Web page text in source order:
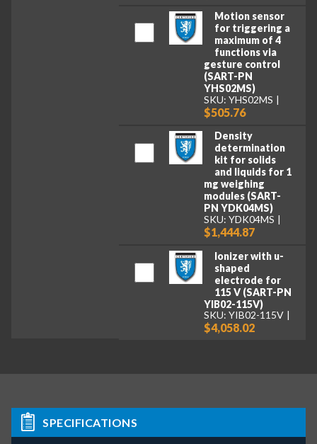
Motion sensor
for triggering a
maximum of 4
functions via
gesture control
(SART-PN
YHS02MS)
SKU: YHS02MS
$505.76
Density
determination
kit for solids
and liquids for 1
mg weighing
modules (SART-
PN YDK04MS)
SKU: YDK04MS
$1,444.87
Ionizer with u-
shaped
electrode for
115 V (SART-PN
YIB02-115V)
SKU: YIB02-115V
$4,058.02
SPECIFICATIONS